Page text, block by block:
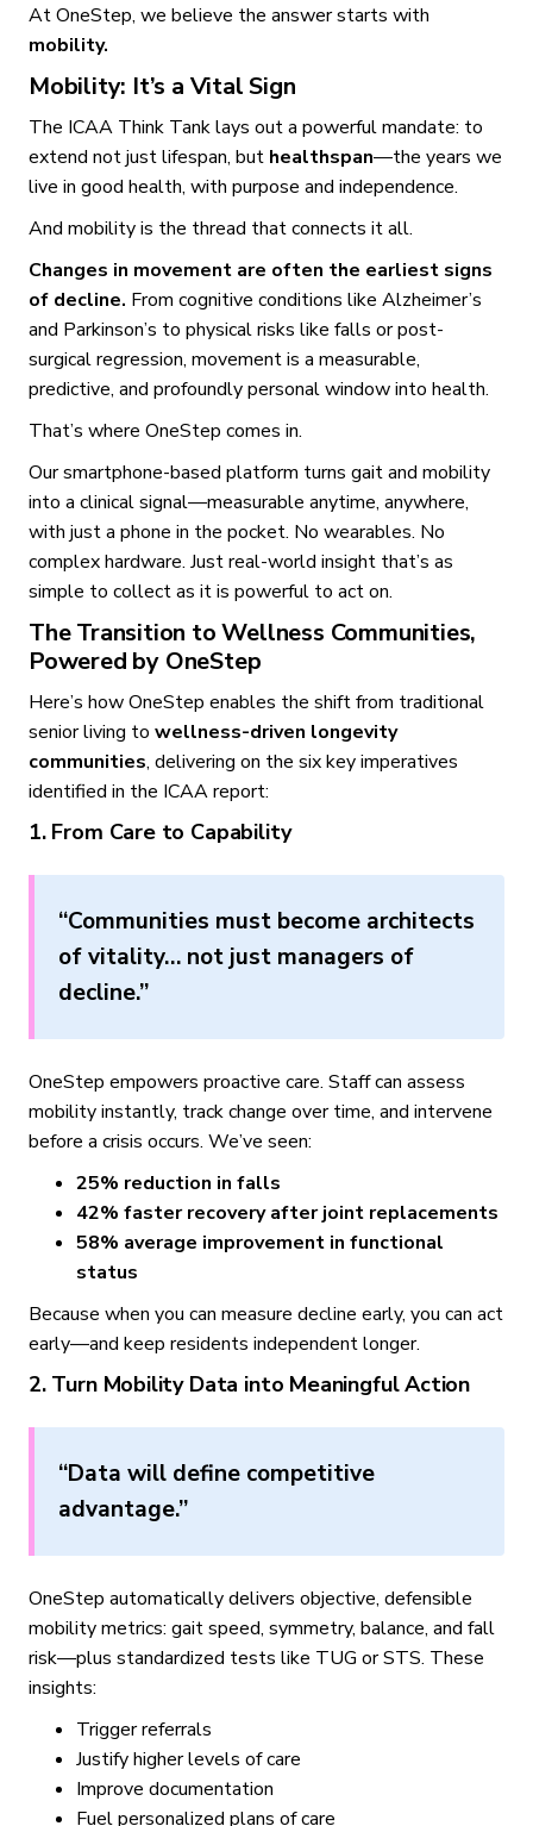
At OneStep, we believe the answer starts with
mobility.
Mobility: It’s a Vital Sign
The ICAA Think Tank lays out a powerful mandate: to
extend not just lifespan, but healthspan—the years we
live in good health, with purpose and independence.
And mobility is the thread that connects it all.
Changes in movement are often the earliest signs
of decline. From cognitive conditions like Alzheimer’s
and Parkinson’s to physical risks like falls or post-
surgical regression, movement is a measurable,
predictive, and profoundly personal window into health.
That’s where OneStep comes in.
Our smartphone-based platform turns gait and mobility
into a clinical signal—measurable anytime, anywhere,
with just a phone in the pocket. No wearables. No
complex hardware. Just real-world insight that’s as
simple to collect as it is powerful to act on.
The Transition to Wellness Communities,
Powered by OneStep
Here’s how OneStep enables the shift from traditional
senior living to wellness-driven longevity
communities, delivering on the six key imperatives
identified in the ICAA report:
1. From Care to Capability
“Communities must become architects
of vitality… not just managers of
decline.”
OneStep empowers proactive care. Staff can assess
mobility instantly, track change over time, and intervene
before a crisis occurs. We’ve seen:
25% reduction in falls
42% faster recovery after joint replacements
58% average improvement in functional
status
Because when you can measure decline early, you can act
early—and keep residents independent longer.
2. Turn Mobility Data into Meaningful Action
“Data will define competitive
advantage.”
OneStep automatically delivers objective, defensible
mobility metrics: gait speed, symmetry, balance, and fall
risk—plus standardized tests like TUG or STS. These
insights:
Trigger referrals
Justify higher levels of care
Improve documentation
Fuel personalized plans of care